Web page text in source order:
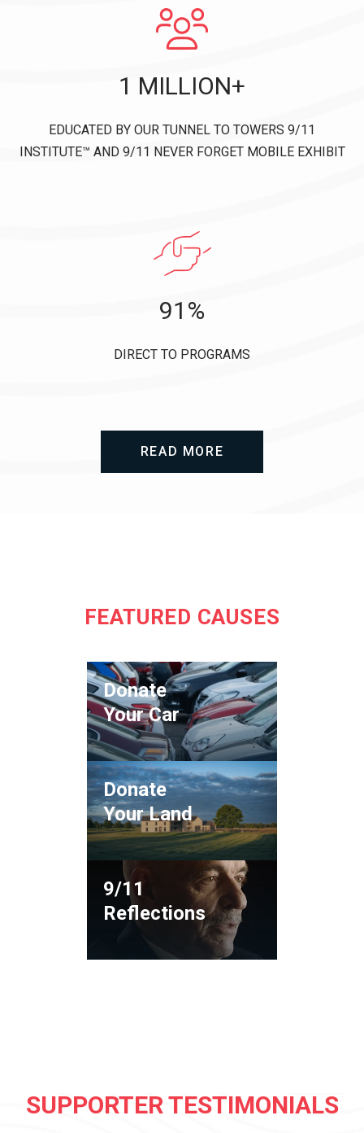
1 MILLION+
EDUCATED BY OUR TUNNEL TO TOWERS 9/11
INSTITUTE™ AND 9/11 NEVER FORGET MOBILE EXHIBIT
91%
DIRECT TO PROGRAMS
READ MORE
FEATURED CAUSES
Donate
Your Car
Donate
Your Land
9/11
Reflections
SUPPORTER TESTIMONIALS